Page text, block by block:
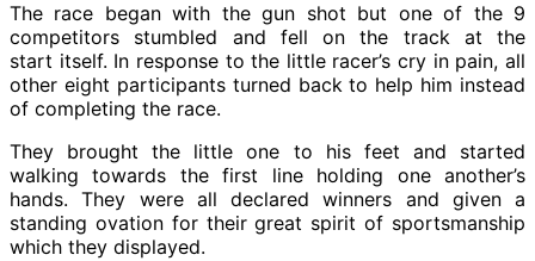
The race began with the gun shot but one of the 9
competitors stumbled and fell on the track at the
start itself. In response to the little racer’s cry in pain, all
other eight participants turned back to help him instead
of completing the race.
They brought the little one to his feet and started
walking towards the first line holding one another’s
hands. They were all declared winners and given a
standing ovation for their great spirit of sportsmanship
which they displayed.